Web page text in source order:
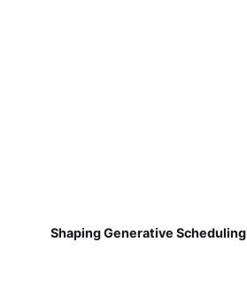
Shaping Generative Scheduling